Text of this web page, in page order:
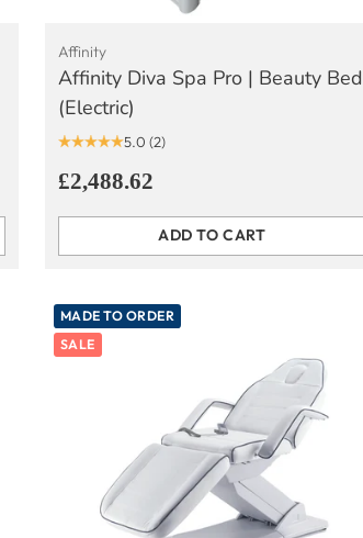
Affinity
Affinity Diva Spa Pro | Beauty Bed
(Electric)
5.0 (2)
£2,488.62
ADD TO CART
Quantity
MADE TO ORDER
SALE